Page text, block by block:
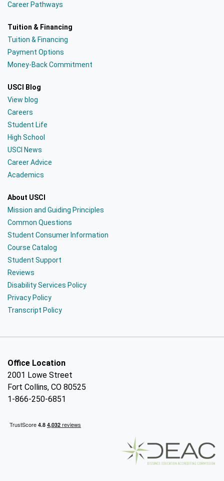
Career Pathways
Tuition & Financing
Tuition & Financing
Payment Options
Money-Back Commitment
USCI Blog
View blog
Careers
Student Life
High School
USCI News
Career Advice
Academics
About USCI
Mission and Guiding Principles
Common Questions
Student Consumer Information
Course Catalog
Student Support
Reviews
Disability Services Policy
Privacy Policy
Transcript Policy
Office Location
2001 Lowe Street
Fort Collins, CO 80525
1-866-250-6851